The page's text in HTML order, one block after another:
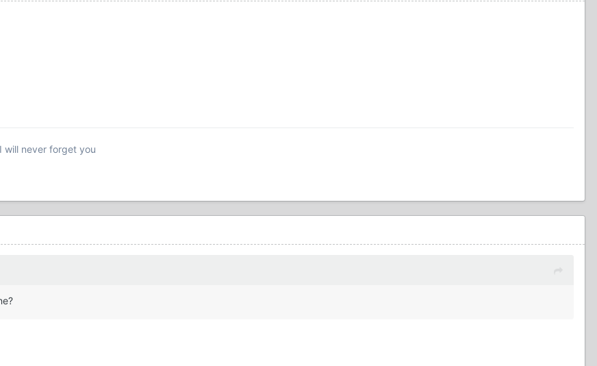
will never forget you